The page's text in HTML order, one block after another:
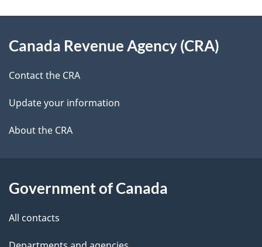
o
r
s
e
t
l
s
d
b
c
k
a
b
t
h
i
this
site
Canada Revenue Agency (CRA)
Contact the CRA
Update your information
About the CRA
Government of Canada
All contacts